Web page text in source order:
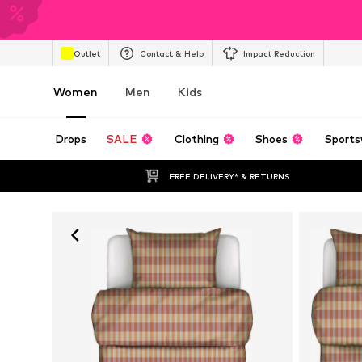
Outlet Contact & Help Impact Reduction
Women Men Kids
Drops SALE Clothing Shoes
FREE DELIVERY* & RETURNS